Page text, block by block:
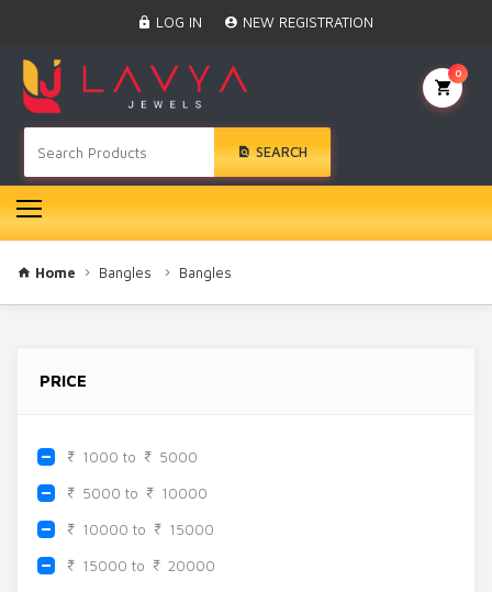
LOG IN NEW REGISTRATION
SEARCH
0
Anklet
BINDI
Swarovski
Nose Ring
Hair Pin
Bracelet
Earrings
Necklace
Bangles
Rakhi
Beadora by Lavya Jewels
Contact
Home Bangles Bangles
PRICE
1000 to 5000
5000 to 10000
10000 to 15000
15000 to 20000